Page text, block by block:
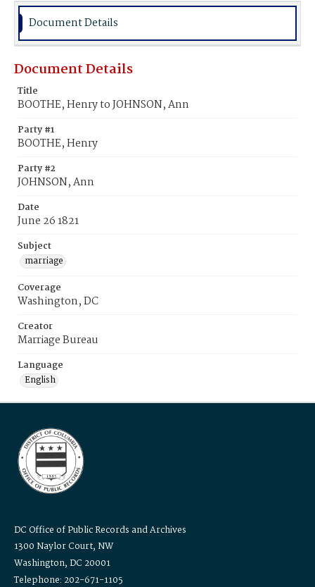
Document Details
Document Details
Title
BOOTHE, Henry to JOHNSON, Ann
Party #1
BOOTHE, Henry
Party #2
JOHNSON, Ann
Date
June 26 1821
Subject
marriage
Coverage
Washington, DC
Creator
Marriage Bureau
Language
English
DC Office of Public Records and Archives
1300 Naylor Court, NW
Washington, DC 20001
Telephone: 202-671-1105